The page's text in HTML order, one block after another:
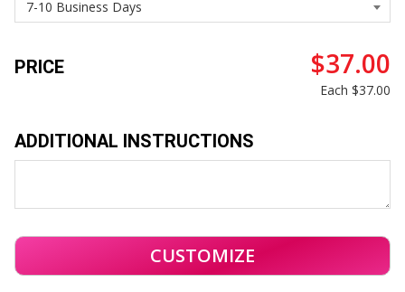
PRICE $37.00
Each $37.00
ADDITIONAL INSTRUCTIONS